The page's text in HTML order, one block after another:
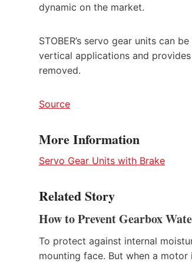
dynamic on the market.
STOBER’s servo gear units can
vertical applications and
removed.
Source
More Information
Servo Gear Units with Brake
Related Story
How to Prevent Gearbox
To protect against internal
mounting face. But when a